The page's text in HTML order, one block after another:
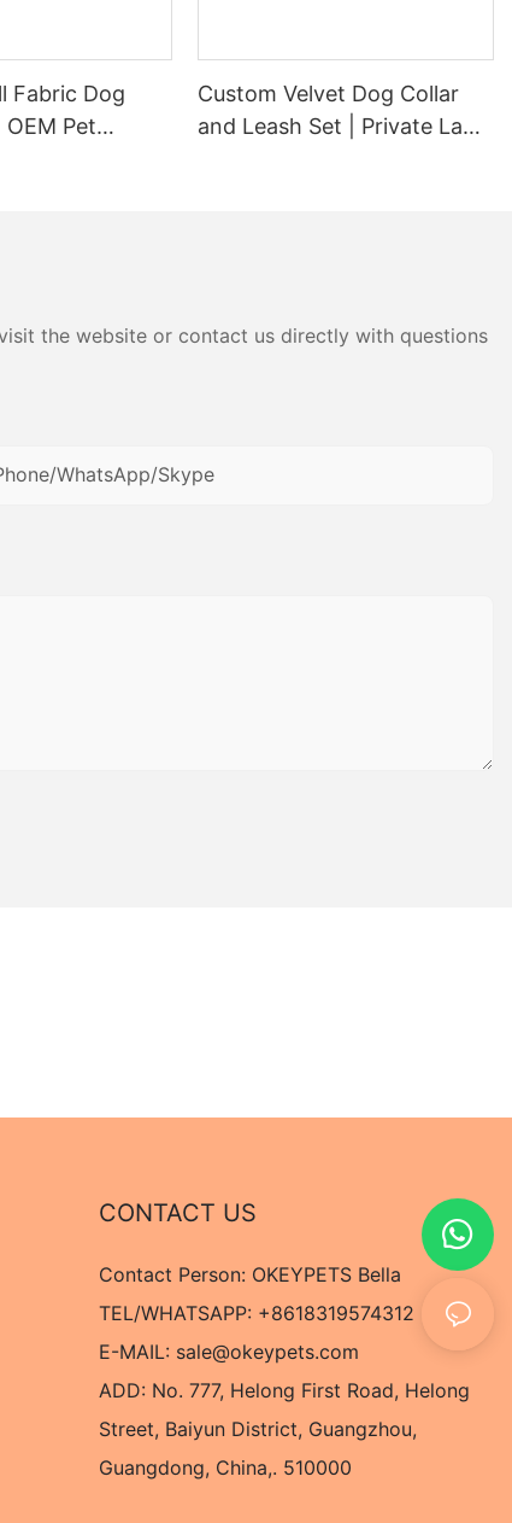
Fabric Dog
Pet
Custom Velvet Dog Collar
and Leash Set | Private Label
the website or contact us directly with questions
WhatsApp/Skype
CONTACT US
Contact Person: OKEYPETS Bella
TEL/WHATSAPP: +8618319574312
E-MAIL: sale@okeypets.com
ADD: No. 777, Helong First Road, Helong
Street, Baiyun District, Guangzhou,
Guangdong, China,. 510000